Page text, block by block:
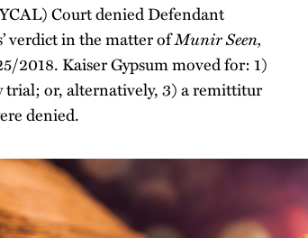
Court denied Defendant
verdict in the matter ofMunir Seen,
2018. Kaiser Gypsum moved for: 1)
trial; or, alternatively, 3) a remittitur
denied.